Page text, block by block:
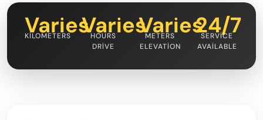
Varies
KILOMETERS Varies
HOURS
DRIVE
Varies
METERS
ELEVATION
24/7
SERVICE
AVAILABLE